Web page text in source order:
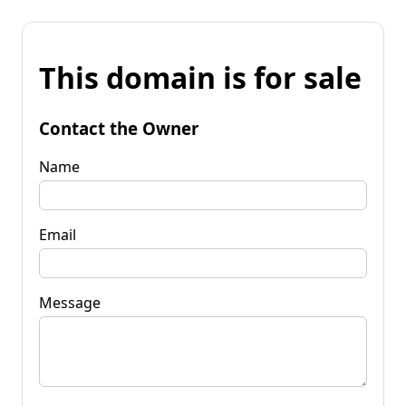
This domain is for sale
Contact the Owner
Name
Email
Message